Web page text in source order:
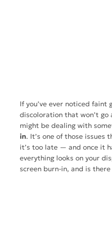
If you’ve ever noticed faint
discoloration that won’t go
might be dealing with
in. It’s one of those issues
it’s too late — and once it
everything looks on your
screen burn-in, and is